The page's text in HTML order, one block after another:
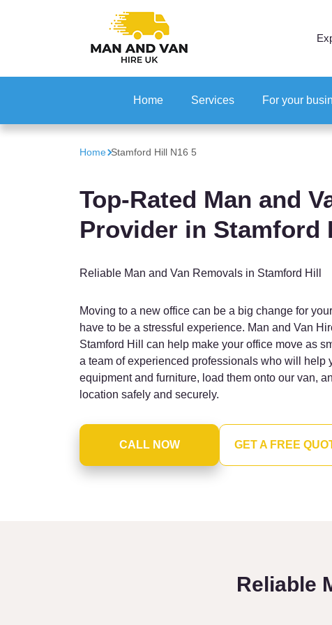
Home Services For your
Home Stamford Hill N16 5
Top-Rated Man and
Provider in Stamford
Reliable Man and Van Removals in Stamford Hill
Moving to a new office can be a big change for
have to be a stressful experience. Man and Van
Stamford Hill can help make your office move as
a team of experienced professionals who will help
equipment and furniture, load them onto our van,
location safely and securely.
CALL NOW GET A FREE
Reliable